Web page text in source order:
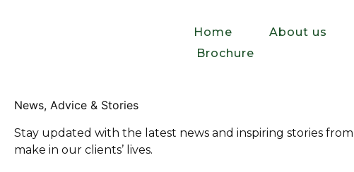
Home About us
Brochure
News, Advice & Stories
Stay updated with the latest news and inspiring stories
make in our clients’ lives.